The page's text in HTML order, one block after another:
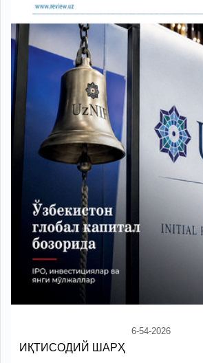
6-54-2026
ИҚТИСОДИЙ ШАРҲ